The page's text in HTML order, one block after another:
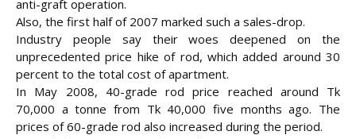
anti-graft operation.
Also, the first half of 2007 marked such a sales-drop.
Industry people say their woes deepened on the
unprecedented price hike of rod, which added around 30
percent to the total cost of apartment.
In May 2008, 40-grade rod price reached around Tk
70,000 a tonne from Tk 40,000 five months ago. The
prices of 60-grade rod also increased during the period.